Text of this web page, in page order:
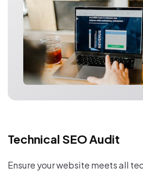
Technical SEO Audit
Ensure your website meets all